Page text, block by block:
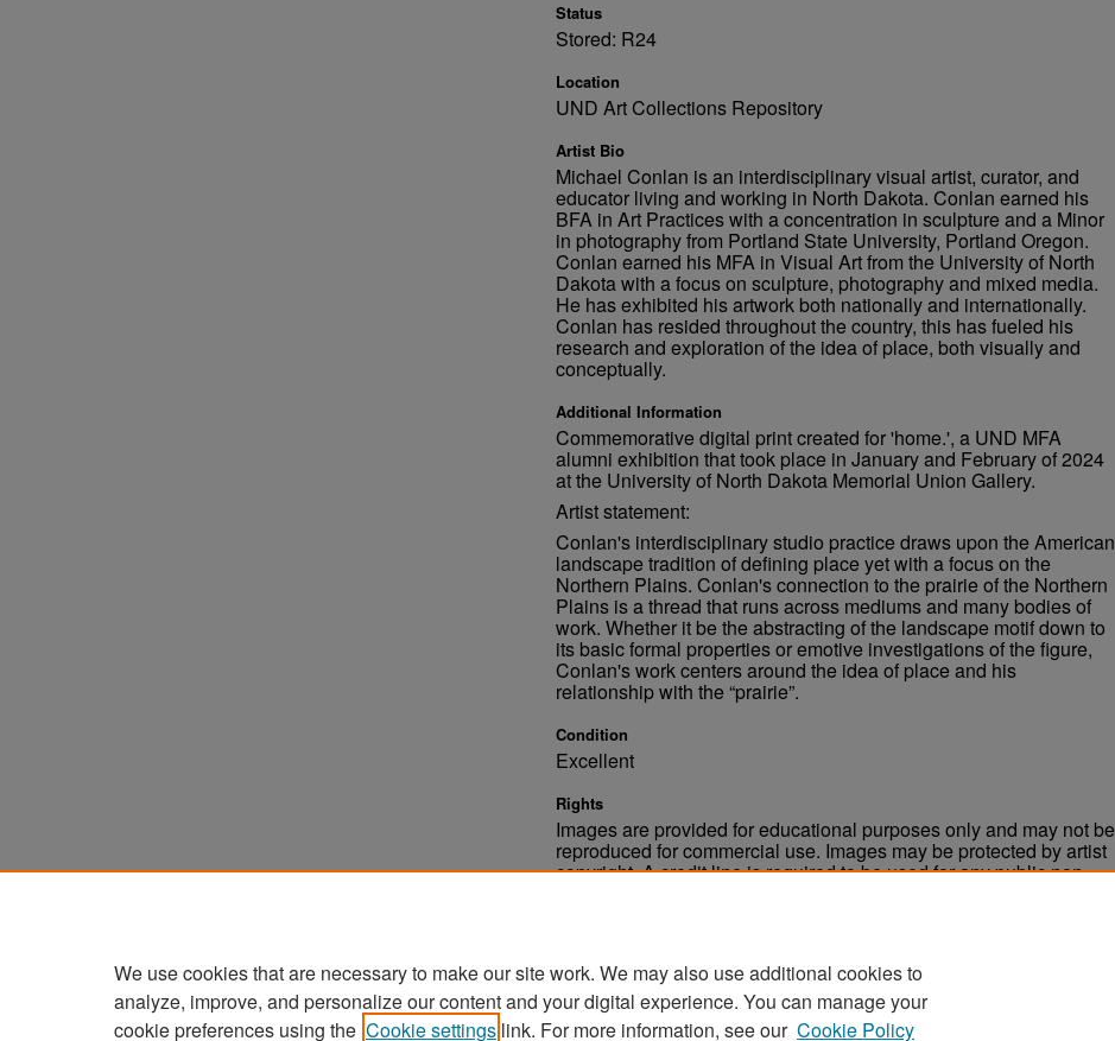
Status
Stored: R24
Location
UND Art Collections Repository
Artist Bio
Michael Conlan is an interdisciplinary visual artist, curator, and
educator living and working in North Dakota. Conlan earned his
BFA in Art Practices with a concentration in sculpture and a Minor
in photography from Portland State University, Portland Oregon.
Conlan earned his MFA in Visual Art from the University of North
Dakota with a focus on sculpture, photography and mixed media.
He has exhibited his artwork both nationally and internationally.
Conlan has resided throughout the country, this has fueled his
research and exploration of the idea of place, both visually and
conceptually.
Additional Information
Commemorative digital print created for 'home.', a UND MFA
alumni exhibition that took place in January and February of 2024
at the University of North Dakota Memorial Union Gallery.
Artist statement:
Conlan's interdisciplinary studio practice draws upon the American
landscape tradition of defining place yet with a focus on the
Northern Plains. Conlan's connection to the prairie of the Northern
Plains is a thread that runs across mediums and many bodies of
work. Whether it be the abstracting of the landscape motif down to
its basic formal properties or emotive investigations of the figure,
Conlan's work centers around the idea of place and his
relationship with the “prairie”.
Condition
Excellent
Rights
Images are provided for educational purposes only and may not be
reproduced for commercial use. Images may be protected by artist
copyright. A credit line is required to be used for any public non-
We use cookies that are necessary to make our site work. We may also use additional cookies to
analyze, improve, and personalize our content and your digital experience. You can manage your
cookie preferences using the Cookie settings link. For more information, see our Cookie Policy